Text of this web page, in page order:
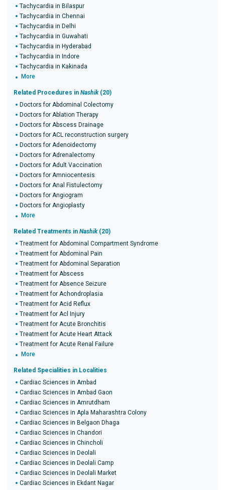
Tachycardia in Bilaspur
Tachycardia in Chennai
Tachycardia in Delhi
Tachycardia in Guwahati
Tachycardia in Hyderabad
Tachycardia in Indore
Tachycardia in Kakinada
More
Related Procedures in Nashik(20)
Doctors for Abdominal Colectomy
Doctors for Ablation Therapy
Doctors for Abscess Drainage
Doctors for ACL reconstruction surgery
Doctors for Adenoidectomy
Doctors for Adrenalectomy
Doctors for Adult Vaccination
Doctors for Amniocentesis
Doctors for Anal Fistulectomy
Doctors for Angiogram
Doctors for Angioplasty
More
Related Treatments in Nashik(20)
Treatment for Abdominal Compartment Syndrome
Treatment for Abdominal Pain
Treatment for Abdominal Separation
Treatment for Abscess
Treatment for Absence Seizure
Treatment for Achondroplasia
Treatment for Acid Reflux
Treatment for Acl Injury
Treatment for Acute Bronchitis
Treatment for Acute Heart Attack
Treatment for Acute Renal Failure
More
Related Specialities in Localities
Cardiac Sciences in Ambad
Cardiac Sciences in Ambad Gaon
Cardiac Sciences in Amrutdham
Cardiac Sciences in Apla Maharashtra Colony
Cardiac Sciences in Belgaon Dhaga
Cardiac Sciences in Chandori
Cardiac Sciences in Chincholi
Cardiac Sciences in Deolali
Cardiac Sciences in Deolali Camp
Cardiac Sciences in Deolali Market
Cardiac Sciences in Ekdant Nagar